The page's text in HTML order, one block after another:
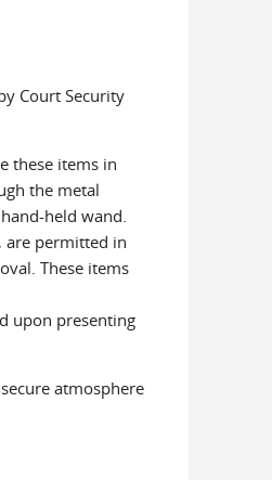
Court Security
these items in
the metal
held wand.
are permitted in
These items
upon presenting
atmosphere